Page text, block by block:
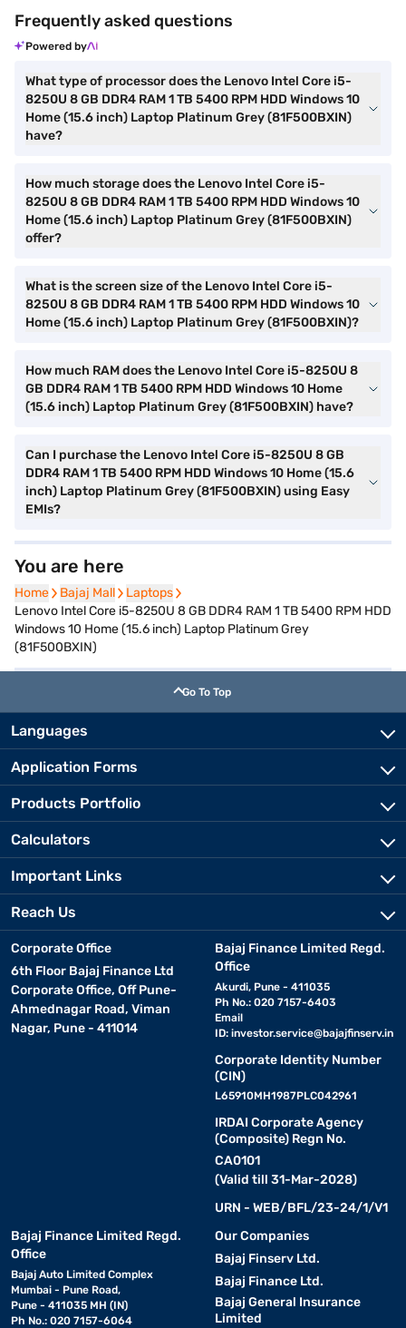
Frequently asked questions
Powered by
What type of processor does the Lenovo Intel Core i5-
8250U 8 GB DDR4 RAM 1 TB 5400 RPM HDD Windows 10
Home (15.6 inch) Laptop Platinum Grey (81F500BXIN)
have?
How much storage does the Lenovo Intel Core i5-
8250U 8 GB DDR4 RAM 1 TB 5400 RPM HDD Windows 10
Home (15.6 inch) Laptop Platinum Grey (81F500BXIN)
offer?
What is the screen size of the Lenovo Intel Core i5-
8250U 8 GB DDR4 RAM 1 TB 5400 RPM HDD Windows 10
Home (15.6 inch) Laptop Platinum Grey (81F500BXIN)?
How much RAM does the Lenovo Intel Core i5-8250U 8
GB DDR4 RAM 1 TB 5400 RPM HDD Windows 10 Home
(15.6 inch) Laptop Platinum Grey (81F500BXIN) have?
Can I purchase the Lenovo Intel Core i5-8250U 8 GB
DDR4 RAM 1 TB 5400 RPM HDD Windows 10 Home (15.6
inch) Laptop Platinum Grey (81F500BXIN) using Easy
EMIs?
You are here
Home
Home Bajaj Mall
Bajaj Mall Laptops
Laptops
Lenovo Intel Core i5-8250U 8 GB DDR4 RAM 1 TB 5400 RPM HDD
Windows 10 Home (15.6 inch) Laptop Platinum Grey
(81F500BXIN)
Go To Top
Languages
Application Forms
Products Portfolio
Calculators
Important Links
Reach Us
Corporate Office
6th Floor Bajaj Finance Ltd
Corporate Office, Off Pune-
Ahmednagar Road, Viman
Nagar, Pune - 411014
Bajaj Finance Limited Regd.
Office
Akurdi, Pune - 411035
Ph No.: 020 7157-6403
Email
ID: investor.service@bajajfinserv.in
Corporate Identity Number
(CIN)
L65910MH1987PLC042961
IRDAI Corporate Agency
(Composite) Regn No.
CA0101
(Valid till 31-Mar-2028)
URN - WEB/BFL/23-24/1/V1
Bajaj Finance Limited Regd.
Office
Bajaj Auto Limited Complex
Mumbai - Pune Road,
Pune - 411035 MH (IN)
Ph No.: 020 7157-6064
Our Companies
Bajaj Finserv Ltd.
Bajaj Finance Ltd.
Bajaj General Insurance
Limited